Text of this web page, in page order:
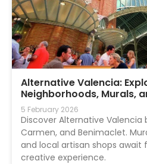
Alternative Valencia:
Neighborhoods, Murals,
5 February 2026
Discover Alternative Valencia
Carmen, and Benimaclet.
and local artisan shops
creative experience.